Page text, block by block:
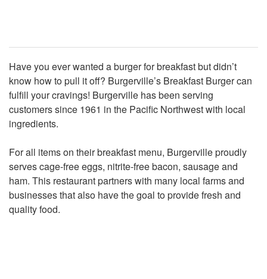
Have you ever wanted a burger for breakfast but didn’t
know how to pull it off? Burgerville’s Breakfast Burger can
fulfill your cravings! Burgerville has been serving
customers since 1961 in the Pacific Northwest with local
ingredients.
For all items on their breakfast menu, Burgerville proudly
serves cage-free eggs, nitrite-free bacon, sausage and
ham. This restaurant partners with many local farms and
businesses that also have the goal to provide fresh and
quality food.